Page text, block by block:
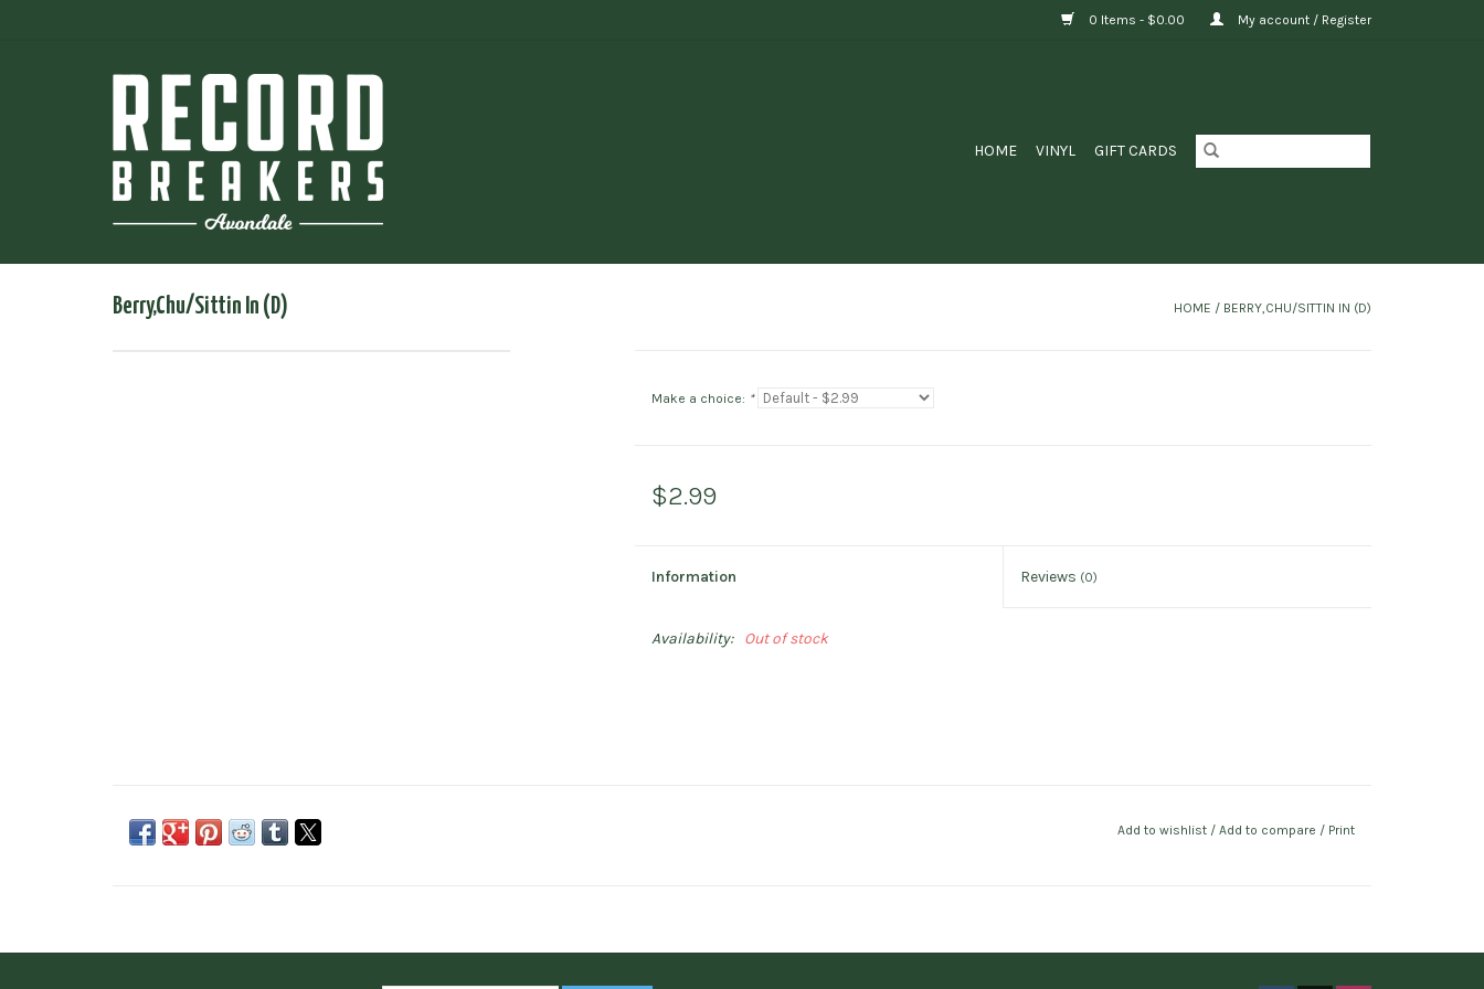
0 Items - $0.00 My account / Register
HOME VINYL GIFT CARDS
Berry,Chu/Sittin In (D) HOME / BERRY,CHU/SITTIN IN (D)
Make a choice: *
$2.99
Information Reviews (0)
Availability: Out of stock
Add to wishlist / Add to compare / Print